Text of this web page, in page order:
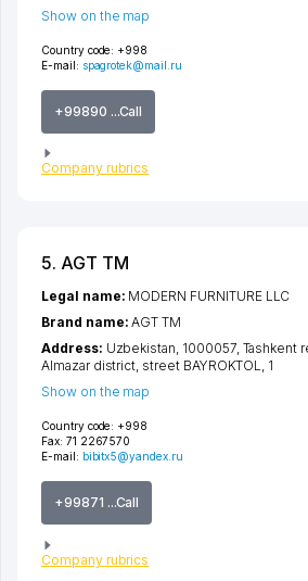
Country code: +998
E-mail: spagrotek@mail.ru
+99890 ...Call
Company rubrics
Show on the map
5. AGT TM
Country code: +998
Fax: 71 2267570
E-mail: bibitx5@yandex.ru
+99871 ...Call
Company rubrics
Legal name: MODERN FURNITURE LLC
Brand name:AGT TM
Address: Uzbekistan, 1000057, Tashkent
Almazar district, street BAYROKTOL, 1
Show on the map